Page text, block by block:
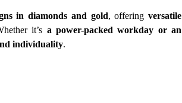
in diamonds and gold, offering versatile
it’s a power-packed workday or an
individuality.